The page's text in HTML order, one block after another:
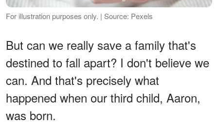
For illustration purposes only. | Source: Pexels
But can we really save a family that's
destined to fall apart? I don't believe we
can. And that's precisely what
happened when our third child, Aaron,
was born.